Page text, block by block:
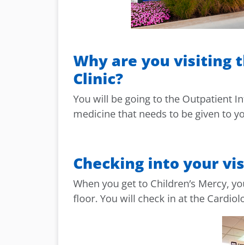
Why are you visiting
Clinic?
You will be going to the Outpatient
medicine that needs to be given to
Checking into your
When you get to Children’s Mercy,
floor. You will check in at the